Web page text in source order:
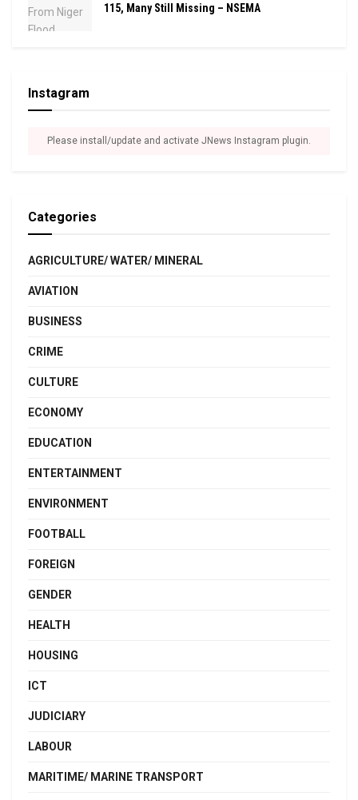
115, Many Still Missing – NSEMA
Instagram
Please install/update and activate JNews Instagram plugin.
Categories
AGRICULTURE/ WATER/ MINERAL
AVIATION
BUSINESS
CRIME
CULTURE
ECONOMY
EDUCATION
ENTERTAINMENT
ENVIRONMENT
FOOTBALL
FOREIGN
GENDER
HEALTH
HOUSING
ICT
JUDICIARY
LABOUR
MARITIME/ MARINE TRANSPORT